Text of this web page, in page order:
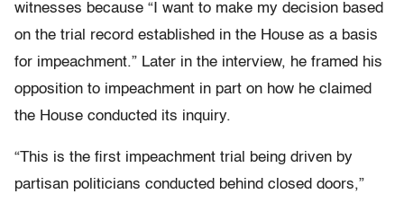
witnesses because “I want to make my decision based
on the trial record established in the House as a basis
for impeachment.” Later in the interview, he framed his
opposition to impeachment in part on how he claimed
the House conducted its inquiry.
“This is the first impeachment trial being driven by
partisan politicians conducted behind closed doors,”